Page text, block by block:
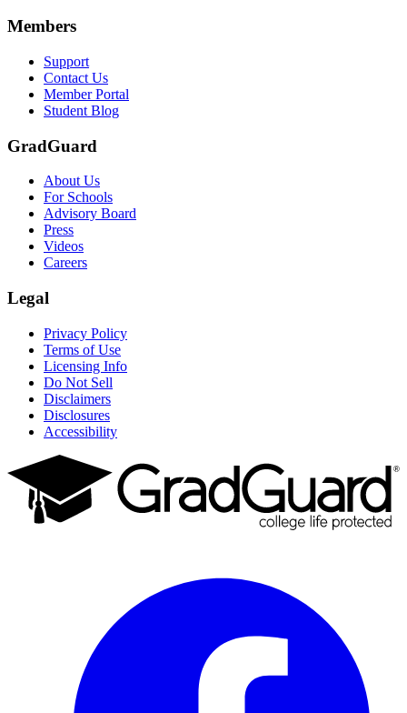
Members
Support
Contact Us
Member Portal
Student Blog
GradGuard
About Us
For Schools
Advisory Board
Press
Videos
Careers
Legal
Privacy Policy
Terms of Use
Licensing Info
Do Not Sell
Disclaimers
Disclosures
Accessibility